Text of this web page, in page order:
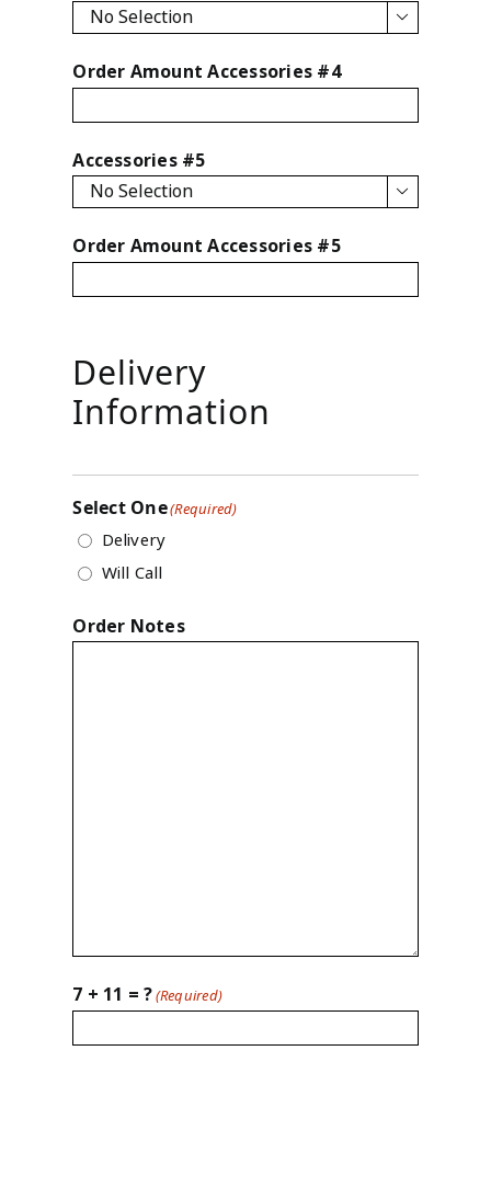

Order Amount Accessories #4
Accessories #5

Order Amount Accessories #5
Delivery
Information
Select One(Required)
Delivery
Will Call
Order Notes
7 + 11 = ?(Required)